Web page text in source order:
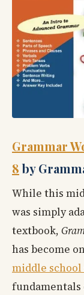
Grammar
8by
While this
was simply
textbook,
has become
middle
fundamentals